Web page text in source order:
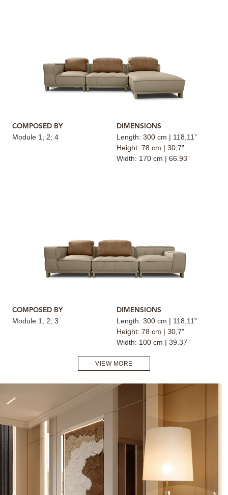
COMPOSED BY
Module 1; 2; 4
DIMENSIONS
Length: 300 cm | 118,11”
Height: 78 cm | 30,7”
Width: 170 cm | 66.93”
COMPOSED BY
Module 1; 2; 3
DIMENSIONS
Length: 300 cm | 118,11”
Height: 78 cm | 30,7”
Width: 100 cm | 39.37”
VIEW MORE